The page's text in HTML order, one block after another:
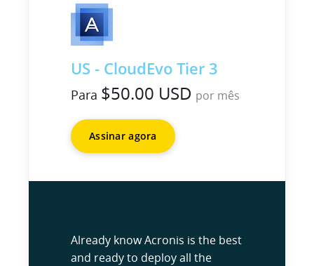
US - CloudEvo Tier 3
Para $50.00 USD por mês
Assinar agora
Already know Acronis is the best
and ready to deploy all the